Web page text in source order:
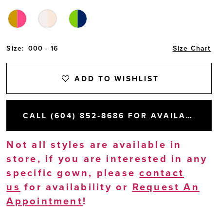
Size: 000 - 16 Size Chart
ADD TO WISHLIST
CALL (604) 852‑8686 FOR AVAILABILITY
Not all styles are available in
store, if you are interested in any
specific gown, pleasecontact
us for availability or Request An
Appointment!